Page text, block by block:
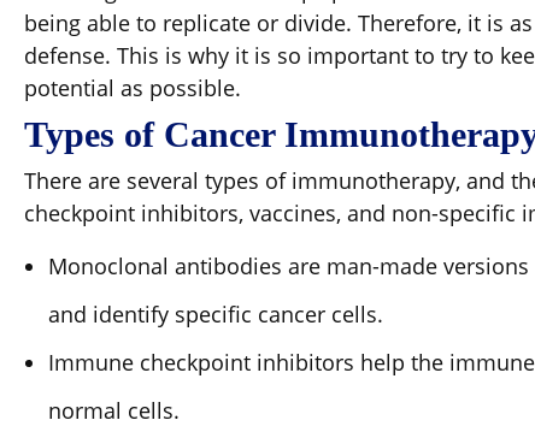
being able to replicate or divide. Therefore, it is
defense. This is why it is so important to try to
potential as possible.
Types of Cancer
There are several types of immunotherapy, and
checkpoint inhibitors, vaccines, and non-specific
Monoclonal antibodies are man-made
and identify specific cancer cells.
Immune checkpoint inhibitors help the
normal cells.